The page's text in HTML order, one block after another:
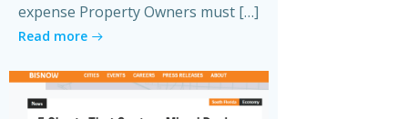
expense Property Owners must […]
Read more